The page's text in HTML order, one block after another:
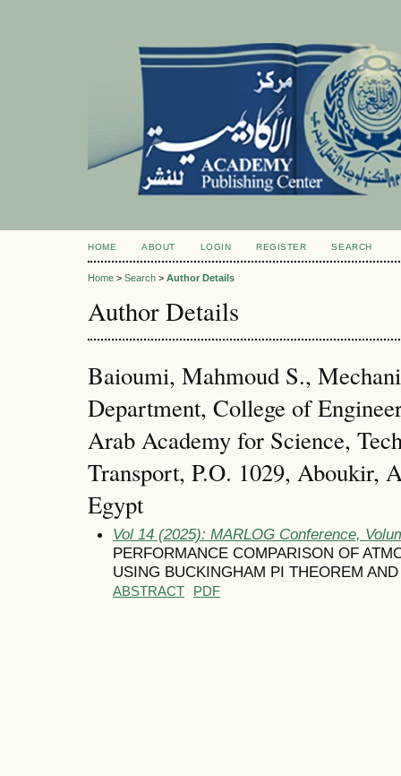
HOME ABOUT LOGIN REGISTER SEARCH
Home > Search > Author Details
Author Details
Baioumi, Mahmoud S.,
Department, College of
Arab Academy for Science,
Transport, P.O. 1029, Aboukir,
Egypt
Vol 14 (2025): MARLOG Conference,
PERFORMANCE COMPARISON OF
USING BUCKINGHAM PI THEOREM
ABSTRACT PDF